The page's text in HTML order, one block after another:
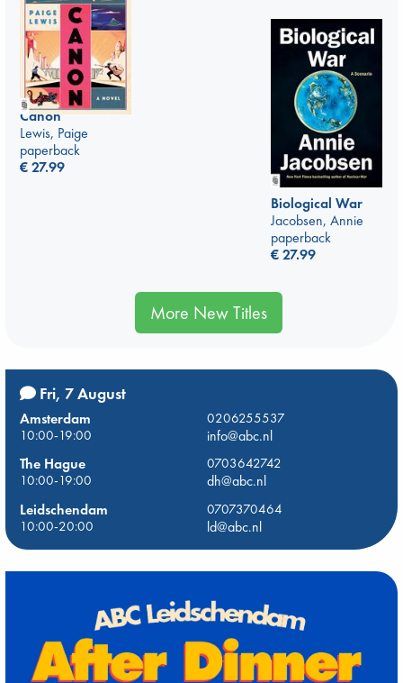
Canon
Lewis, Paige
paperback
€27.99
Biological War
Jacobsen, Annie
paperback
€27.99
More New Titles
Fri, 7 August
Amsterdam
0206255537
10:00-19:00
info@abc.nl
The Hague
0703642742
10:00-19:00
dh@abc.nl
Leidschendam
0707370464
10:00-20:00
ld@abc.nl